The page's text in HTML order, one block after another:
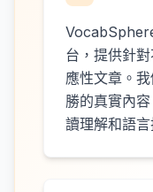
台，提供針
應性文章。
勝的真實內
讀理解和語言